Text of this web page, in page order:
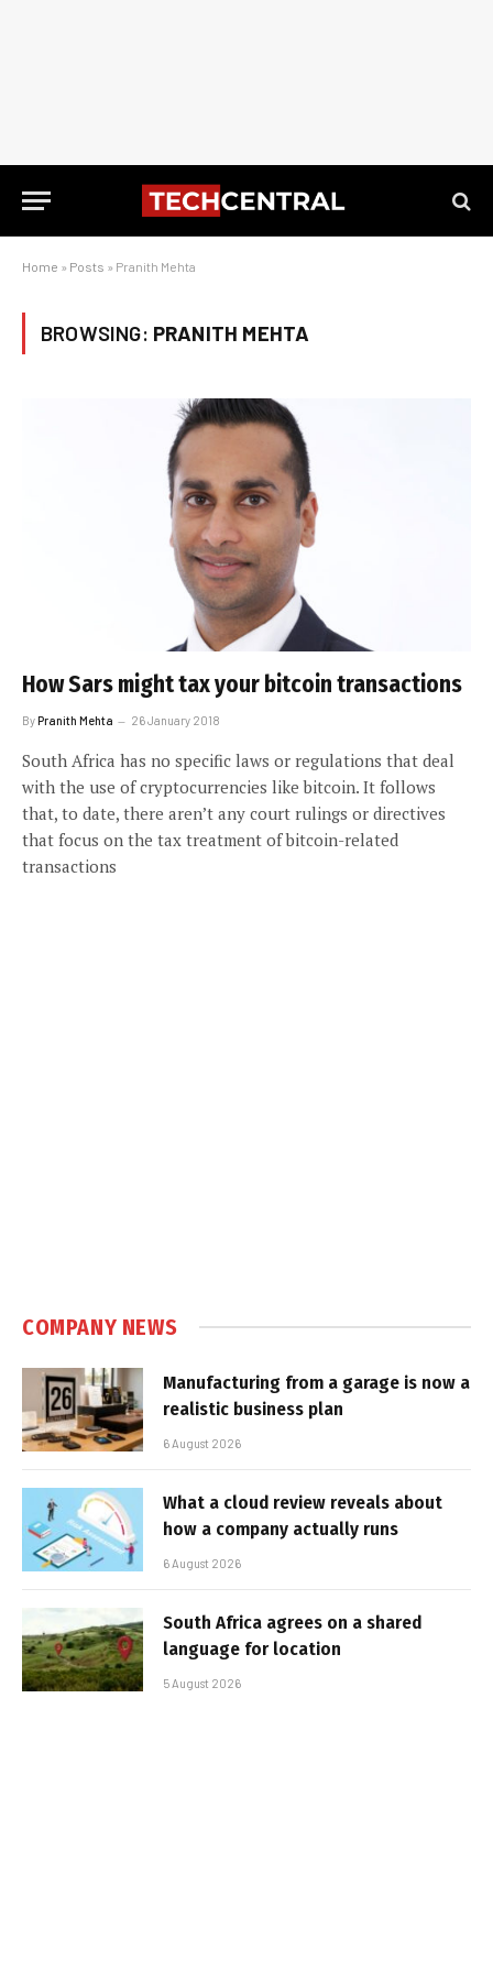
Home » Posts » Pranith Mehta
BROWSING: PRANITH MEHTA
How Sars might tax your bitcoin transactions
ByPranith Mehta 26 January 2018
South Africa has no specific laws or regulations that deal
with the use of cryptocurrencies like bitcoin. It follows
that, to date, there aren’t any court rulings or directives
that focus on the tax treatment of bitcoin-related
transactions
COMPANY NEWS
Manufacturing from a garage is now a
realistic business plan
6 August 2026
What a cloud review reveals about
how a company actually runs
6 August 2026
South Africa agrees on a shared
language for location
5 August 2026